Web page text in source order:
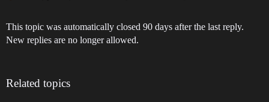
This topic was automatically closed 90 days after the last reply.
New replies are no longer allowed.
Related topics